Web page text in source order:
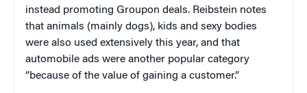
instead promoting Groupon deals. Reibstein notes
that animals (mainly dogs), kids and sexy bodies
were also used extensively this year, and that
automobile ads were another popular category
“because of the value of gaining a customer.”